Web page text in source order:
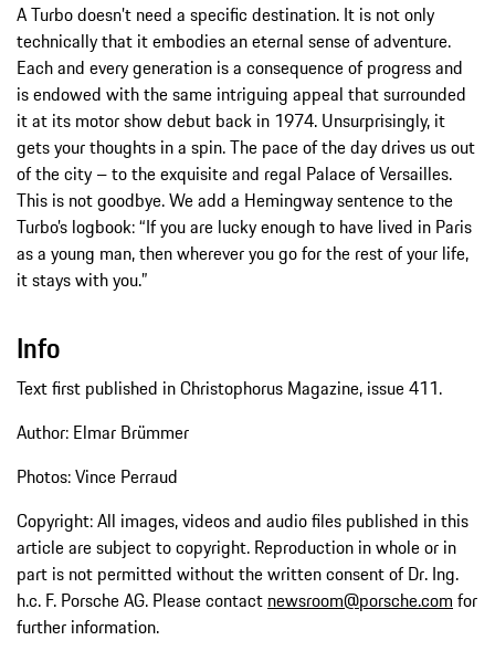
A Turbo doesn’t need a specific destination. It is not only
technically that it embodies an eternal sense of adventure.
Each and every generation is a consequence of progress and
is endowed with the same intriguing appeal that surrounded
it at its motor show debut back in 1974. Unsurprisingly, it
gets your thoughts in a spin. The pace of the day drives us out
of the city – to the exquisite and regal Palace of Versailles.
This is not goodbye. We add a Hemingway sentence to the
Turbo’s logbook: “If you are lucky enough to have lived in Paris
as a young man, then wherever you go for the rest of your life,
it stays with you.”
Info
Text first published in Christophorus Magazine, issue 411.
Author: Elmar Brümmer
Photos: Vince Perraud
Copyright: All images, videos and audio files published in this
article are subject to copyright. Reproduction in whole or in
part is not permitted without the written consent of Dr. Ing.
h.c. F. Porsche AG. Please contact newsroom@porsche.com for
further information.